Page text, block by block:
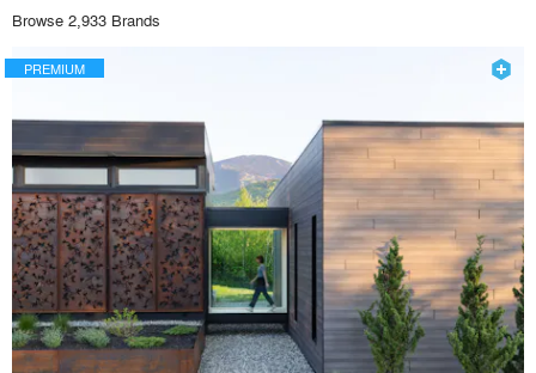
Browse 2,933 Brands
PREMIUM